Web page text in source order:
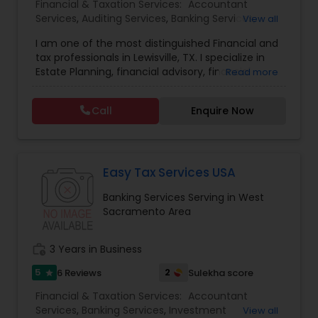
Financial & Taxation Services: Accountant
Services, Auditing Services, Banking Services,
Succession Planning, Business Tax Planning,Cash
Flow,College Planning/Funding,Compilation
Services,Estate Planning, Finance & Accounting
Financial Planning
Financial statement Analysis
Foreign Accounts Disclosure
Income Tax Filing
View all
I am one of the most distinguished Financial and
tax professionals in Lewisville, TX. I specialize in
Estate Planning, financial advisory, financial
Planning TAAJ Financials is a company that helps
people prepare for their financial future by
creating and maintaining retirement plans. We
create a secure future for themselves and their
thousands of families across America reach their
goals in less than three years
Read more
Call Enquire Now
Easy Tax Services USA
Banking Services Serving in West
Sacramento Area
3 Years in Business
5 star 6 Reviews 2 Sulekha score
Financial & Taxation Services: Accountant
Services, Banking Services, Investment
View all